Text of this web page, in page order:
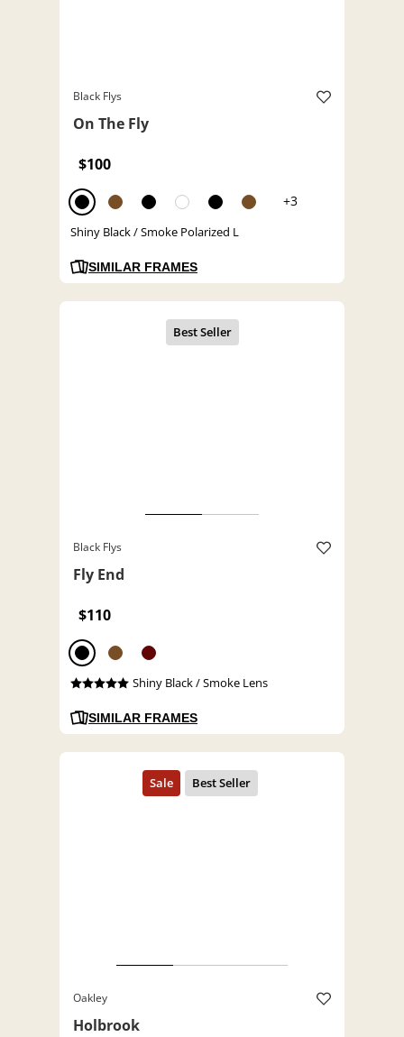
Black Flys
On The Fly
$100
+3
Shiny Black / Smoke Polarized L
SIMILAR FRAMES
Black Flys
Fly End
$110
Shiny Black / Smoke Lens
SIMILAR FRAMES
Oakley
Holbrook